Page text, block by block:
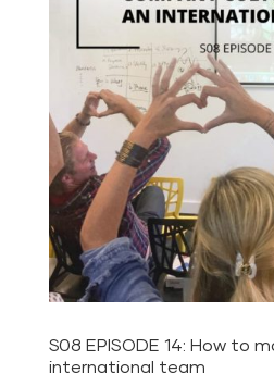
S08 EPISODE 14: How to
international team